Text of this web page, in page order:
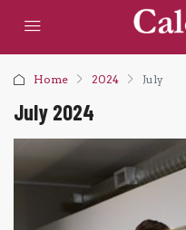
Home 2024 July
July 2024